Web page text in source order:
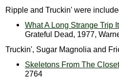
Ripple and Truckin' were
What A Long Strange Trip
Grateful Dead, 1977,
Truckin', Sugar Magnolia and
Skeletons From The Closet
2764